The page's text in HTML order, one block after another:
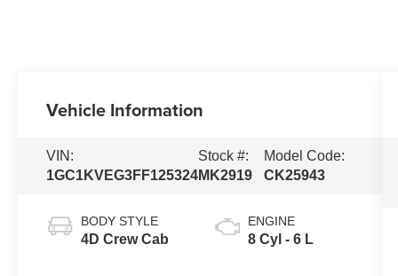
Vehicle Information
VIN:
1GC1KVEG3FF125324
Stock #:
MK2919
Model Code:
CK25943
BODY STYLE
4D Crew Cab
ENGINE
8 Cyl - 6 L